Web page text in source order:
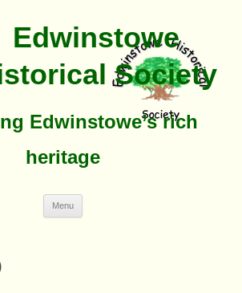
Edwinstowe
Society
Edwinstowe’s rich
heritage
Menu